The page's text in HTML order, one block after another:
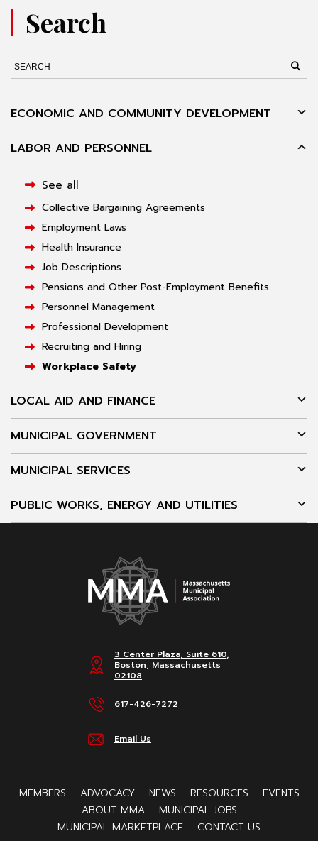
Search
ECONOMIC AND COMMUNITY DEVELOPMENT
LABOR AND PERSONNEL
See all
Collective Bargaining Agreements
Employment Laws
Health Insurance
Job Descriptions
Pensions and Other Post-Employment Benefits
Personnel Management
Professional Development
Recruiting and Hiring
Workplace Safety
LOCAL AID AND FINANCE
MUNICIPAL GOVERNMENT
MUNICIPAL SERVICES
PUBLIC WORKS, ENERGY AND UTILITIES
3 Center Plaza, Suite 610,
Boston, Massachusetts
02108
617-426-7272
Email Us
MEMBERS ADVOCACY NEWS RESOURCES
EVENTS
ABOUT MMA
MUNICIPAL JOBS
MUNICIPAL MARKETPLACE
CONTACT US